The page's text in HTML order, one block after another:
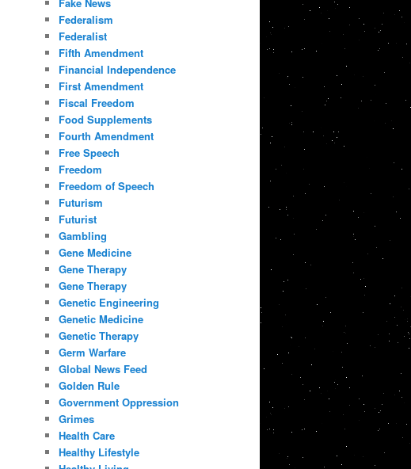
Federalism
Federalist
Fifth Amendment
Financial Independence
First Amendment
Fiscal Freedom
Food Supplements
Fourth Amendment
Free Speech
Freedom
Freedom of Speech
Futurism
Futurist
Gambling
Gene Medicine
Gene Therapy
Gene Therapy
Genetic Engineering
Genetic Medicine
Genetic Therapy
Germ Warfare
Global News Feed
Golden Rule
Government Oppression
Grimes
Health Care
Healthy Lifestyle